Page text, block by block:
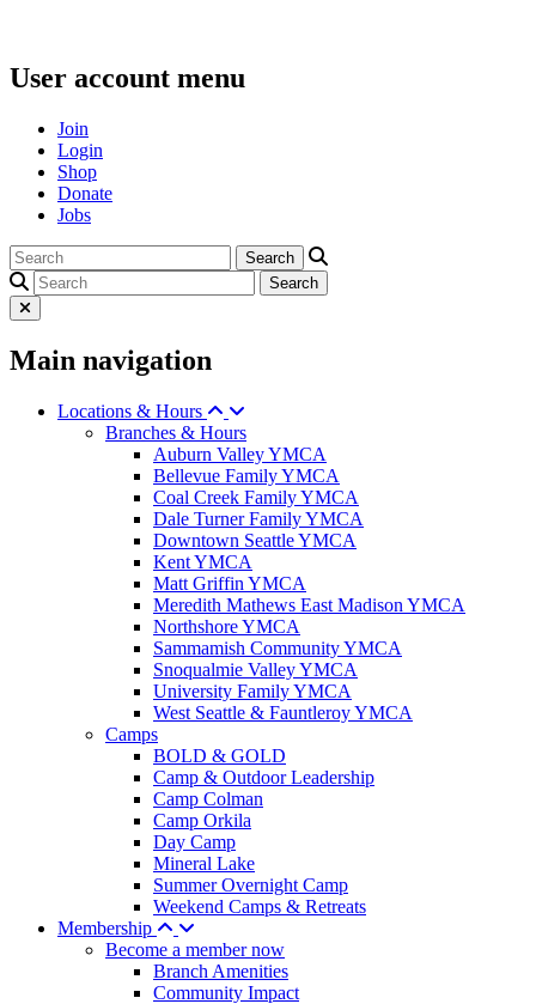
User account menu
Join
Login
Shop
Donate
Jobs
Main navigation
Locations & Hours
Branches & Hours
Auburn Valley YMCA
Bellevue Family YMCA
Coal Creek Family YMCA
Dale Turner Family YMCA
Downtown Seattle YMCA
Kent YMCA
Matt Griffin YMCA
Meredith Mathews East Madison YMCA
Northshore YMCA
Sammamish Community YMCA
Snoqualmie Valley YMCA
University Family YMCA
West Seattle & Fauntleroy YMCA
Camps
BOLD & GOLD
Camp & Outdoor Leadership
Camp Colman
Camp Orkila
Day Camp
Mineral Lake
Summer Overnight Camp
Weekend Camps & Retreats
Membership
Become a member now
Branch Amenities
Community Impact